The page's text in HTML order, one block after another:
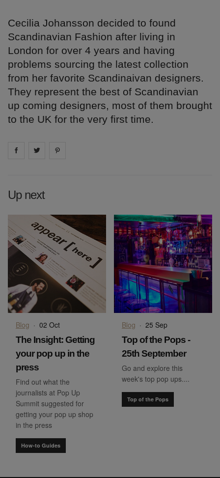
Cecilia Johansson decided to found
Scandinavian Fashion after living in
London for over 4 years and having
problems sourcing the latest collection
from her favorite Scandinaivan designers.
They represent the best of Scandinavian
up coming designers, most of them brought
to the UK for the very first time.
Share on facebook
Share on
Up next
Blog · 02 Oct
The Insight: Getting
your pop up in the
press
Find out what the
journalists at Pop Up
Summit suggested for
getting your pop up shop
in the press
How-to Guides
Blog · 25 Sep
Top of the Pops -
25th September
Go and explore this
week's top pop ups....
Top of the Pops